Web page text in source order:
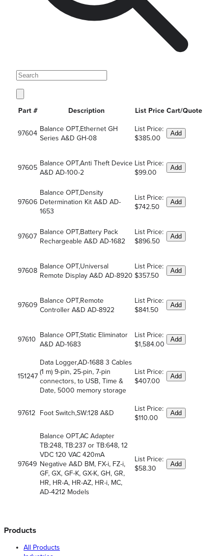
Part # Description List Price Cart/Quote
97604
Balance OPT,Ethernet GH
Series A&D GH-08
List Price:
$385.00
Add
97605
Balance OPT,Anti Theft Device
A&D AD-100-2
List Price:
$99.00
Add
97606
Balance OPT,Density
Determination Kit A&D AD-
1653
List Price:
$742.50
Add
97607
Balance OPT,Battery Pack
Rechargeable A&D AD-1682
List Price:
$896.50
Add
97608
Balance OPT,Universal
Remote Display A&D AD-8920
List Price:
$357.50
Add
97609
Balance OPT,Remote
Controller A&D AD-8922
List Price:
$841.50
Add
97610
Balance OPT,Static Eliminator
A&D AD-1683
List Price:
$1,584.00
Add
151247
Data Logger,AD-1688 3 Cables
(1 m) 9-pin, 25-pin, 7-pin
connectors, to USB, Time &
Date, 5000 memory storage
List Price:
$407.00
Add
97612 Foot Switch,SW:128 A&D
List Price:
$110.00
Add
97649
Balance OPT,AC Adapter
TB:248, TB:237 or TB:648, 12
VDC 120 VAC 420mA
Negative A&D BM, FX-i, FZ-i,
GF, GX, GF-K, GX-K, GH, GR,
HR, HR-A, HR-AZ, HR-i, MC,
AD-4212 Models
List Price:
$58.30
Add
Products
All Products